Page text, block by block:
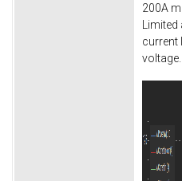
200A
current
voltage.